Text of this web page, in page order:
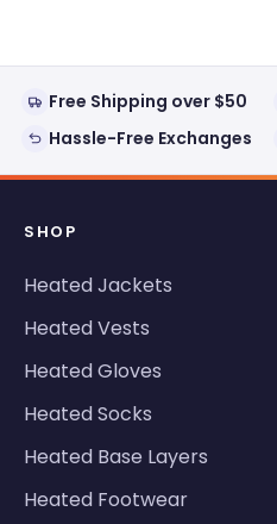
Free Shipping over $50
Hassle-Free Exchanges
SHOP
Heated Jackets
Heated Vests
Heated Gloves
Heated Socks
Heated Base Layers
Heated Footwear